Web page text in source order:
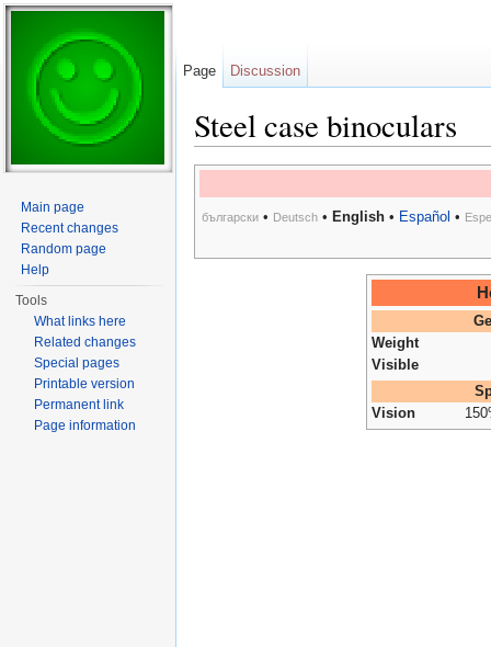
Steel case binoculars
български • Deutsch • English • Español •
Weight
Visible
Vision
Page Discussion
Main page
Recent changes
Random page
Help
Tools
What links here
Related changes
Special pages
Printable version
Permanent link
Page information